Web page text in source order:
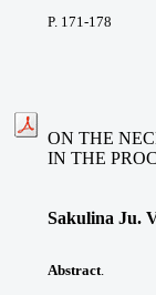
P. 171-178
ON THE
IN THE
Sakulina Ju.
Abstract